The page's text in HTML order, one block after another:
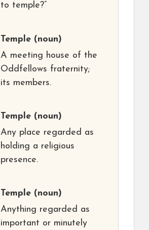
to temple?”
Temple (noun)
A meeting house of the
Oddfellows fraternity;
its members.
Temple (noun)
Any place regarded as
holding a religious
presence.
Temple (noun)
Anything regarded as
important or minutely